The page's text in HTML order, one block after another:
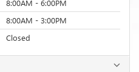
8:00AM - 6:00PM
8:00AM - 3:00PM
Closed